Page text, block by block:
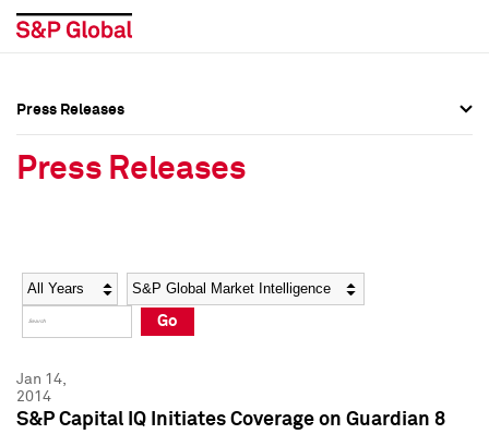
Social Media Directory
Press Kit
Social Media Directory
Press Kit
Press Releases
Press Releases
Year Category
Go
Jan 14,
2014
S&P Capital IQ Initiates Coverage on Guardian 8